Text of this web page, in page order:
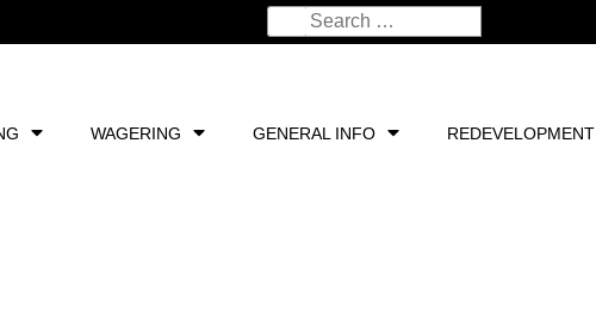
WAGERING GENERAL INFO REDEVELOPMENT